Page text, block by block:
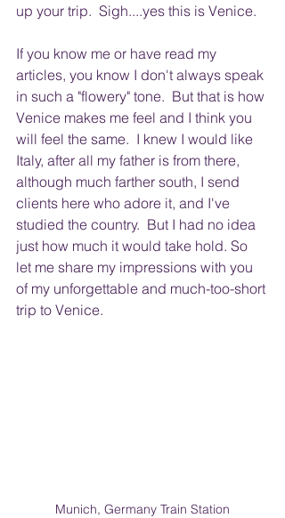
up your trip.  Sigh....yes this is Venice.
If you know me or have read my
articles, you know I don't always speak
in such a "flowery" tone.  But that is how
Venice makes me feel and I think you
will feel the same.  I knew I would like
Italy, after all my father is from there,
although much farther south, I send
clients here who adore it, and I've
studied the country.  But I had no idea
just how much it would take hold. So
let me share my impressions with you
of my unforgettable and much-too-short
trip to Venice.
Munich, Germany Train Station